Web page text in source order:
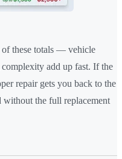
of these totals — vehicle
add up fast. If the
repair gets you back to the
without the full replacement